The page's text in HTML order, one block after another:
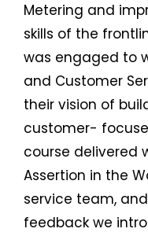
Metering and
skills of the
was engaged to
and Customer
their vision of
customer-
course delivered
Assertion in the
service team,
feedback we